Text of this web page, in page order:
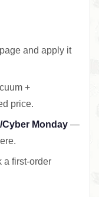
and apply it
+
price.
Cyber Monday —
a first-order